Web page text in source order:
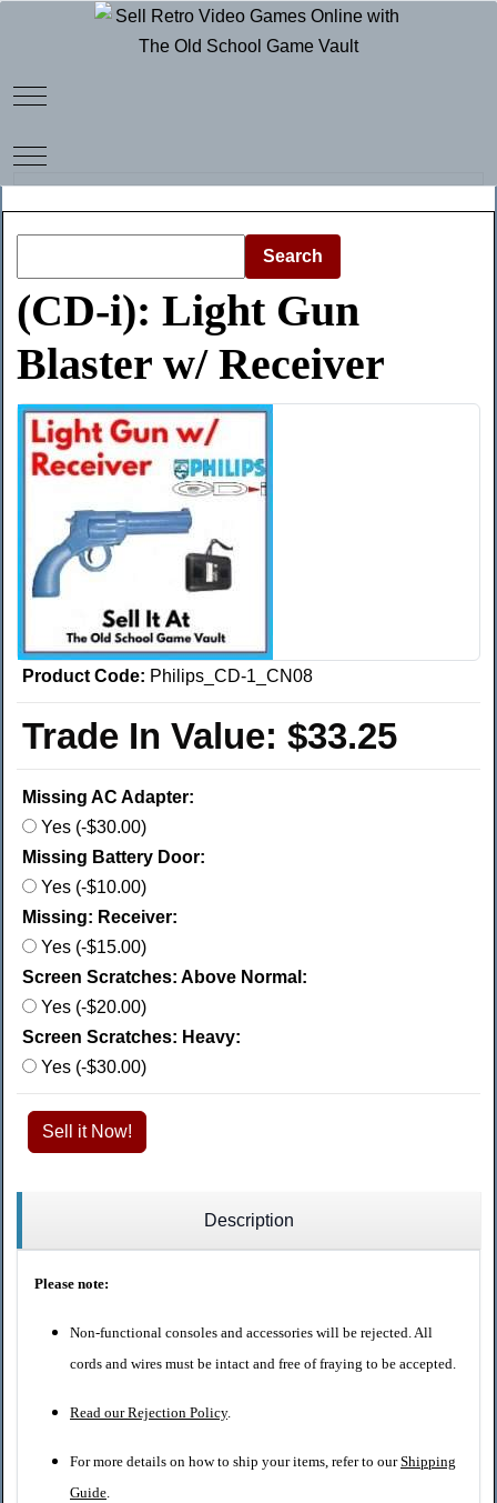
Mobile Menu Toggle
Mobile Menu Toggle
Search
(CD-i): Light Gun
Blaster w/ Receiver
Product Code: Philips_CD-1_CN08
Trade In Value: $33.25
Missing AC Adapter:
Yes (-$30.00)
Missing Battery Door:
Yes (-$10.00)
Missing: Receiver:
Yes (-$15.00)
Screen Scratches: Above Normal:
Yes (-$20.00)
Screen Scratches: Heavy:
Yes (-$30.00)
Sell it Now!
Description
Please note:
Non-functional consoles and accessories will be rejected. All
cords and wires must be intact and free of fraying to be accepted.
Read our Rejection Policy.
For more details on how to ship your items, refer to ourShipping
Guide.